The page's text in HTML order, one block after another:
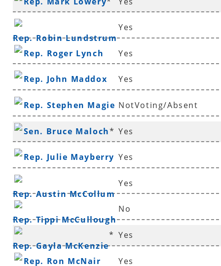
Rep. Robin Lundstrum
Yes
Rep. Roger Lynch Yes
Rep. John Maddox Yes
Rep. Stephen Magie NotVoting/Absent
Sen. Bruce Maloch* Yes
Rep. Julie Mayberry Yes
Rep. Austin McCollum
Yes
Rep. Tippi McCullough
No
Rep. Gayla McKenzie
* Yes
Rep. Ron McNair Yes